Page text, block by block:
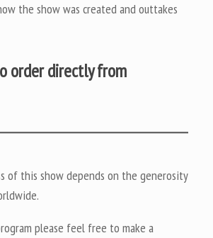
the show was created and outtakes
order directly from
of this show depends on the generosity
please feel free to make a